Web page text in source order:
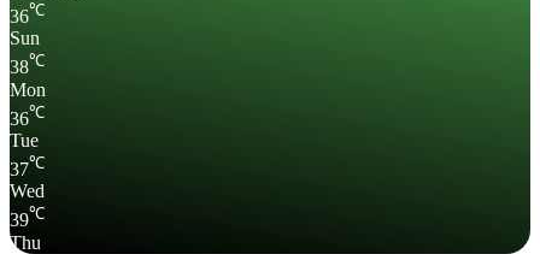
36℃
Sun
38℃
Mon
36℃
Tue
37℃
Wed
39℃
Thu